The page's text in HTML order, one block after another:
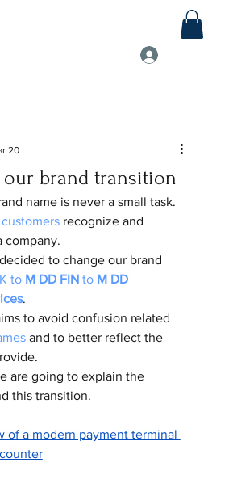
our brand transition
20
name is never a small task.
recognize and
company.
to change our brand
to M DD FIN to M DD
.
to avoid confusion related
and to better reflect the
are going to explain the
this transition.
of a modern payment terminal